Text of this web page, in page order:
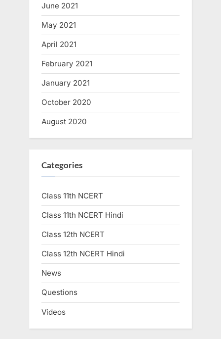
June 2021
May 2021
April 2021
February 2021
January 2021
October 2020
August 2020
Categories
Class 11th NCERT
Class 11th NCERT Hindi
Class 12th NCERT
Class 12th NCERT Hindi
News
Questions
Videos